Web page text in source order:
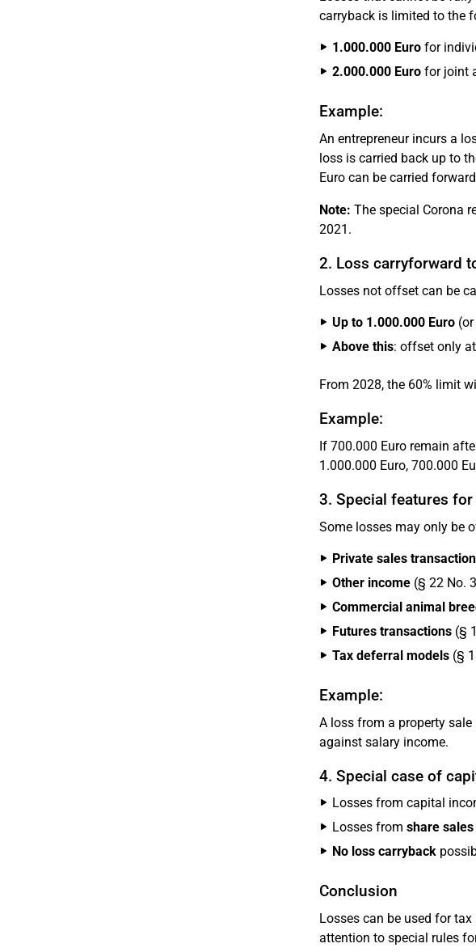
carryback is limited to the
1.000.000 Eurofor
2.000.000 Eurofor joint
Example:
An entrepreneur incurs a
loss is carried back up to
Euro can be carried
Note: The special Corona
2021.
2. Loss carryforward
Losses not offset can be
Up to 1.000.000 Euro(or
Above this: offset only
From 2028, the 60% limit
Example:
If 700.000 Euro remain
1.000.000 Euro, 700.000
3. Special features
Some losses may only be
Private sales
Other income(§ 22 No.
Commercial animal
Futures transactions(§
Tax deferral models(§
Example:
A loss from a property
against salary income.
4. Special case of
Losses from capital
Losses from share sales
No loss carryback
Conclusion
Losses can be used for
attention to special rules